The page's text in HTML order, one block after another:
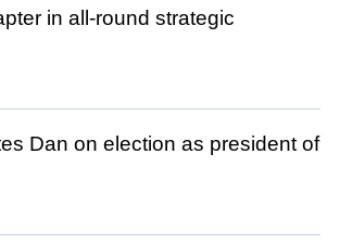
in all-round strategic
Dan on election as president of